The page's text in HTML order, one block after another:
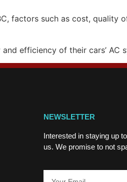
factors such as cost, quality
efficiency of their cars’ AC
NEWSLETTER
Interested in staying up
us. We promise to not